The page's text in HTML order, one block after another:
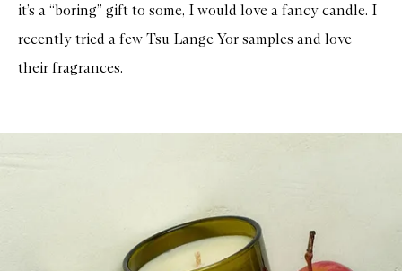
it’s a “boring” gift to some, I would love a fancy candle. I
recently tried a few Tsu Lange Yor samples and love
their fragrances.